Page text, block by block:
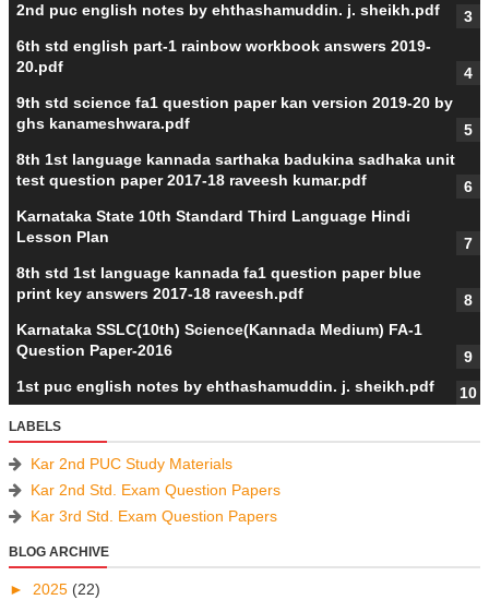
2nd puc english notes by ehthashamuddin. j. sheikh.pdf
6th std english part-1 rainbow workbook answers 2019-
20.pdf
9th std science fa1 question paper kan version 2019-20 by
ghs kanameshwara.pdf
8th 1st language kannada sarthaka badukina sadhaka unit
test question paper 2017-18 raveesh kumar.pdf
Karnataka State 10th Standard Third Language Hindi
Lesson Plan
8th std 1st language kannada fa1 question paper blue
print key answers 2017-18 raveesh.pdf
Karnataka SSLC(10th) Science(Kannada Medium) FA-1
Question Paper-2016
1st puc english notes by ehthashamuddin. j. sheikh.pdf
LABELS
Kar 2nd PUC Study Materials
Kar 2nd Std. Exam Question Papers
Kar 3rd Std. Exam Question Papers
BLOG ARCHIVE
► 2025 (22)